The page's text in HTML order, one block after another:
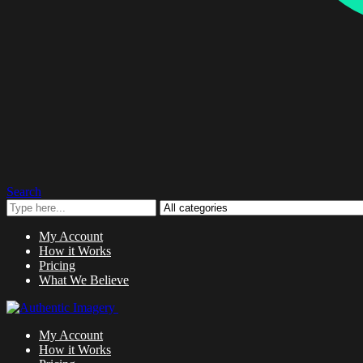
Search
My Account
How it Works
Pricing
What We Believe
My Account
How it Works